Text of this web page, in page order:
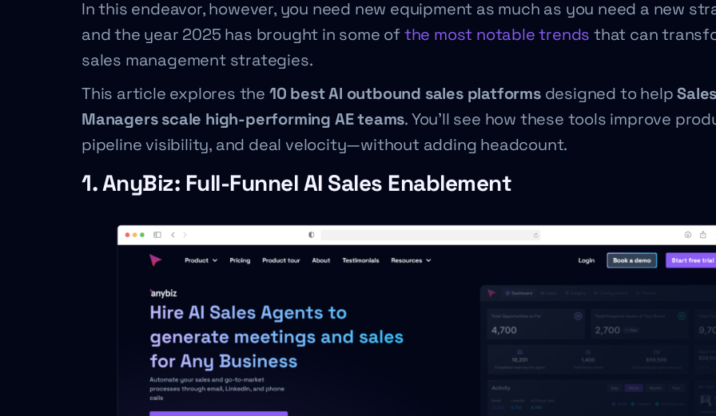
In this endeavor, however, you need new equipment as much as you need a new
and the year 2025 has brought in some ofthe most notable trends that can
sales management strategies.
This article explores the 10 best AI outbound sales platformsdesigned to help
Managers scale high-performing AE teams. You’ll see how these tools improve
pipeline visibility, and deal velocity—without adding headcount.
1. AnyBiz: Full-Funnel AI Sales Enablement